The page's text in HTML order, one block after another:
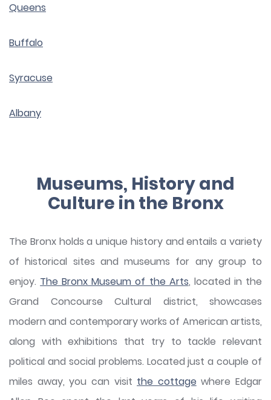
Queens
Buffalo
Syracuse
Albany
Museums, History and
Culture in the Bronx
The Bronx holds a unique history and entails a variety
of historical sites and museums for any group to
enjoy. The Bronx Museum of the Arts, located in the
Grand Concourse Cultural district, showcases
modern and contemporary works of American artists,
along with exhibitions that try to tackle relevant
political and social problems. Located just a couple of
miles away, you can visit the cottage where Edgar